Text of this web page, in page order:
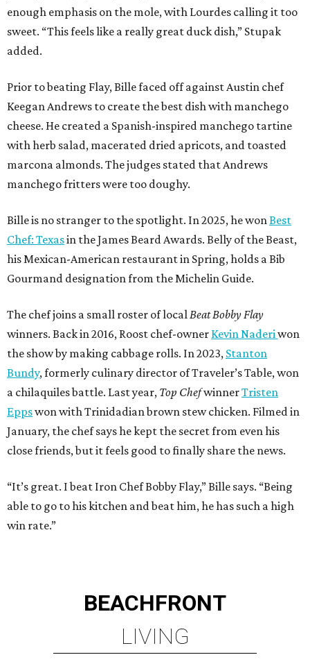
enough emphasis on the mole, with Lourdes calling it too
sweet. “This feels like a really great duck dish,” Stupak
added.
Prior to beating Flay, Bille faced off against Austin chef
Keegan Andrews to create the best dish with manchego
cheese. He created a Spanish-inspired manchego tartine
with herb salad, macerated dried apricots, and toasted
marcona almonds. The judges stated that Andrews
manchego fritters were too doughy.
Bille is no stranger to the spotlight. In 2025, he won Best
Chef: Texasin the James Beard Awards. Belly of the Beast,
his Mexican-American restaurant in Spring, holds a Bib
Gourmand designation from the Michelin Guide.
The chef joins a small roster of local Beat Bobby Flay
winners. Back in 2016, Roost chef-owner Kevin Naderi won
the show by making cabbage rolls. In 2023, Stanton
Bundy, formerly culinary director of Traveler’s Table, won
a chilaquiles battle. Last year, Top ChefwinnerTristen
Eppswon with Trinidadian brown stew chicken. Filmed in
January, the chef says he kept the secret from even his
close friends, but it feels good to finally share the news.
“It’s great. I beat Iron Chef Bobby Flay,” Bille says. “Being
able to go to his kitchen and beat him, he has such a high
win rate.”
BEACHFRONT
LIVING